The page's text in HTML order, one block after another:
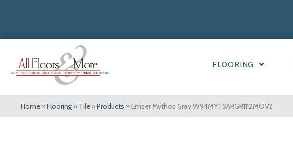
FLOORING
Home »Flooring » Tile »Products »Emser Mythos Gray W94MYTSARGR1112MOV2